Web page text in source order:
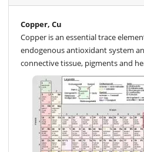
Copper, Cu
Copper is an essential trace
endogenous antioxidant system
connective tissue, pigments and